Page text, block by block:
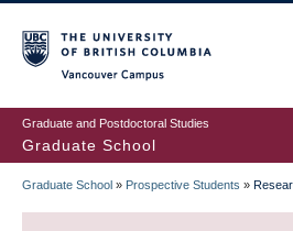
to
main
content
Graduate and Postdoctoral Studies
Graduate School
BREADCRUMB
Graduate School » Prospective Students »